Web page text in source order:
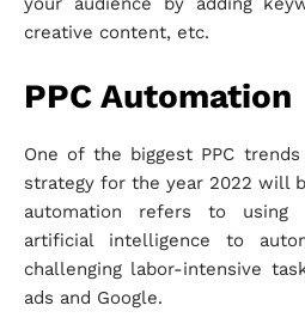
creative content, etc.
PPC Automation
One of the biggest PPC
strategy for the year 2022 will
automation refers to using
artificial intelligence to
challenging labor-intensive
ads and Google.